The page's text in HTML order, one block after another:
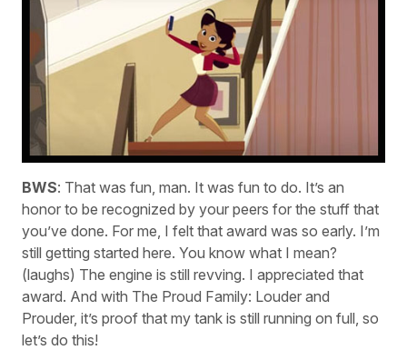
BWS: That was fun, man. It was fun to do. It’s an
honor to be recognized by your peers for the stuff that
you’ve done. For me, I felt that award was so early. I’m
still getting started here. You know what I mean?
(laughs) The engine is still revving. I appreciated that
award. And with The Proud Family: Louder and
Prouder, it’s proof that my tank is still running on full, so
let’s do this!